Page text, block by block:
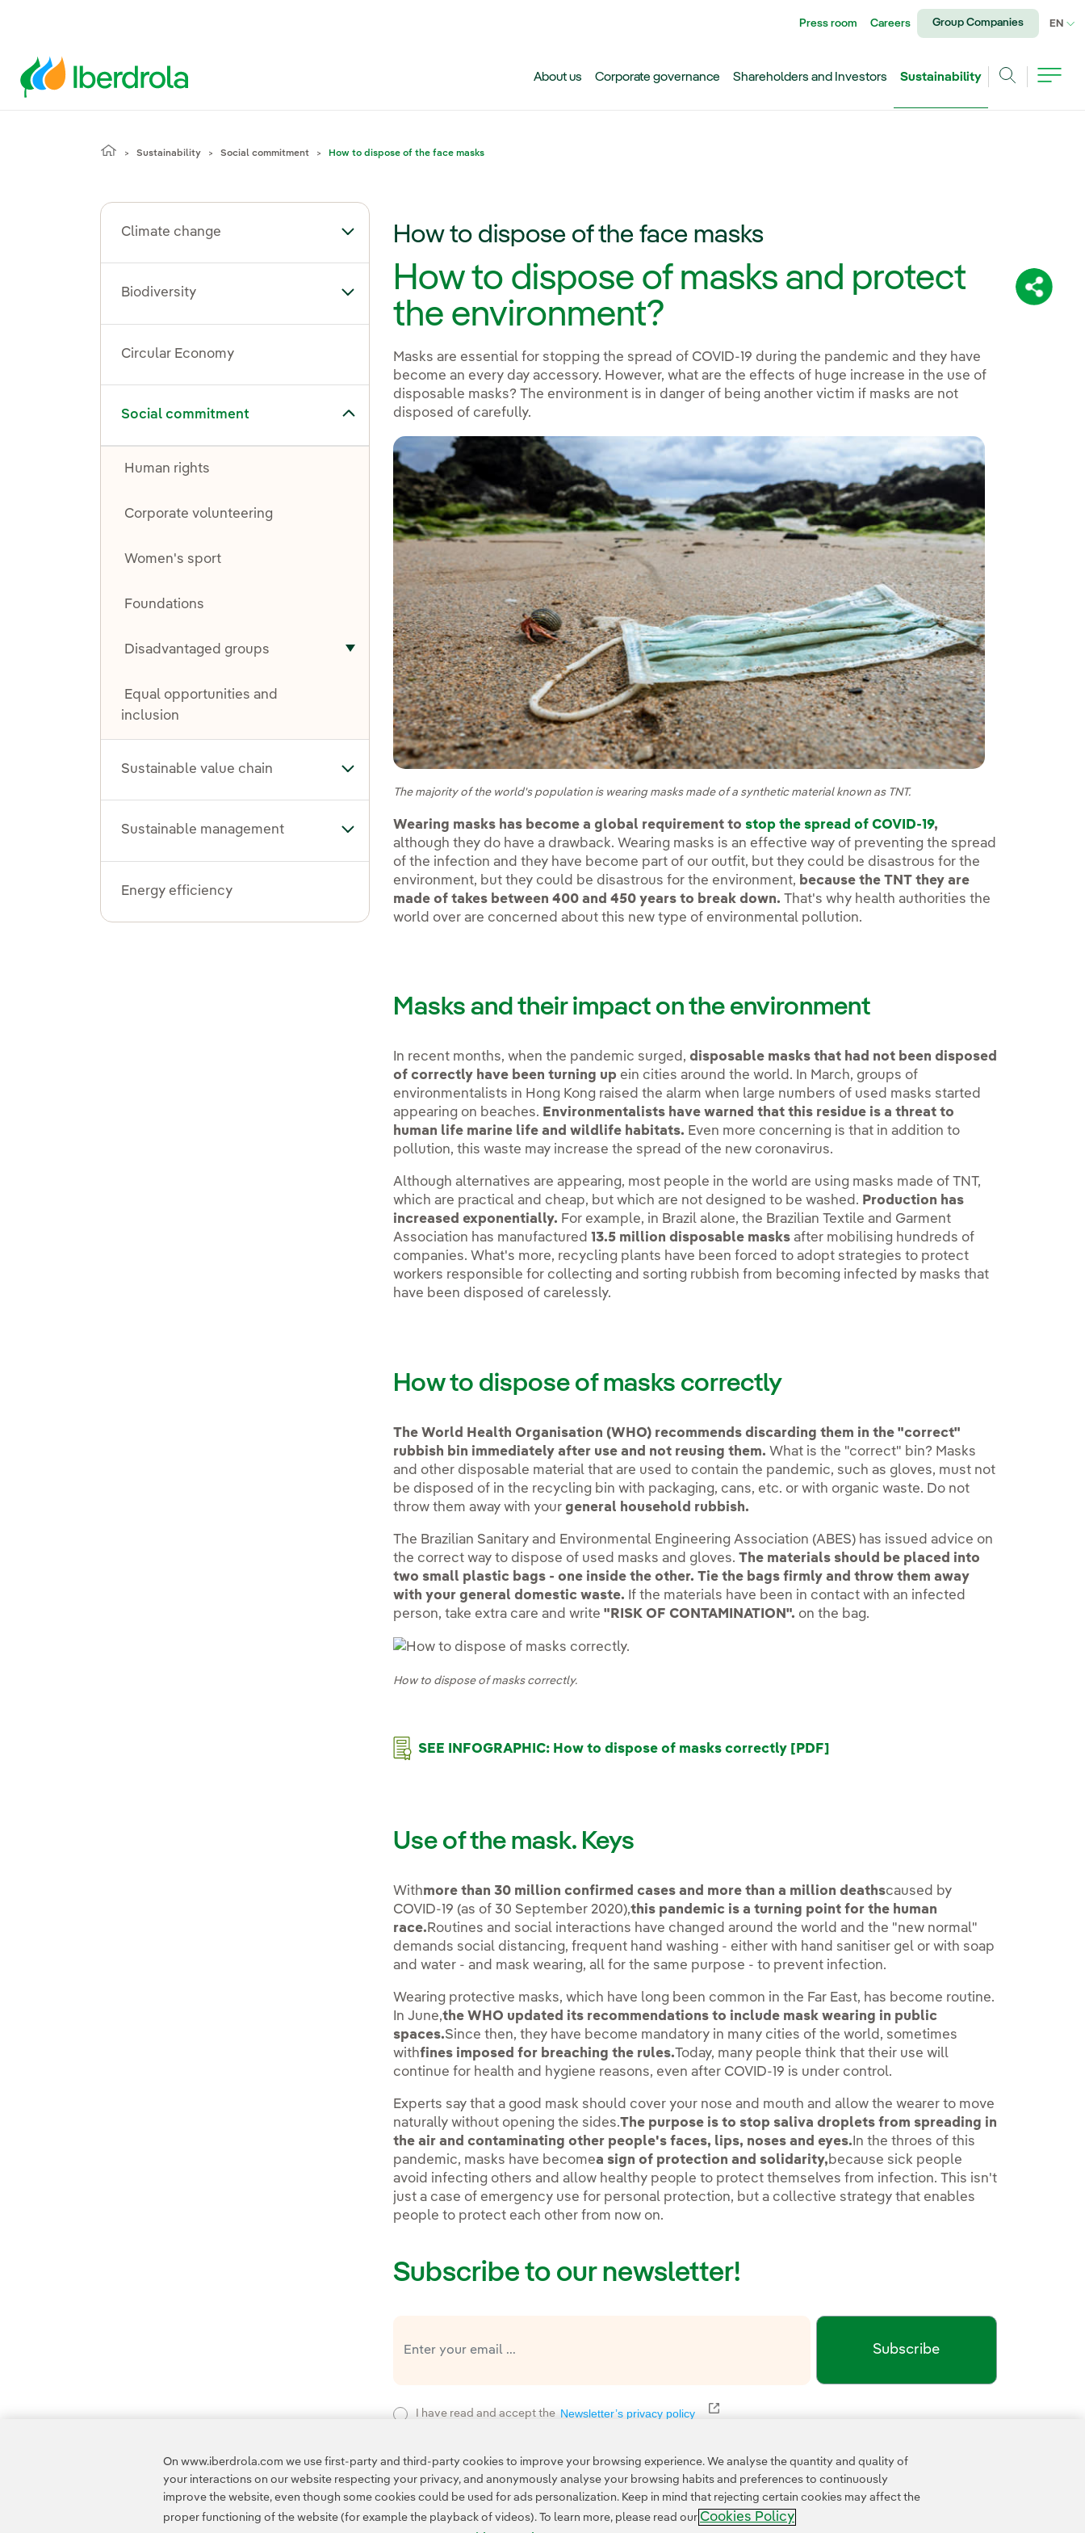
Share:
Press room Careers Group Companies EN
About us Corporate governance Shareholders and Investors
Sustainability
Sustainability Social commitment How to dispose of the face masks
Climate change Toggle submenu for Climate change
Biodiversity Toggle submenu for Biodiversity
Circular Economy
Social commitment
Toggle submenu for Social commitment
Human rights
Corporate volunteering
Women's sport
Foundations
Disadvantaged groups
Toggle submenu for Disadvantaged groups
Equal opportunities and
inclusion
Sustainable value chain Toggle submenu for Sustainable value chain
Sustainable management Toggle submenu for Sustainable management
Energy efficiency
How to dispose of the face masks
How to dispose of masks and protect
the environment?
Masks are essential for stopping the spread of COVID-19 during the pandemic and they have
become an every day accessory. However, what are the effects of huge increase in the use of
disposable masks? The environment is in danger of being another victim if masks are not
disposed of carefully.
The majority of the world's population is wearing masks made of a synthetic material known as TNT.
Wearing masks has become a global requirement to stop the spread of COVID-19,
although they do have a drawback. Wearing masks is an effective way of preventing the spread
of the infection and they have become part of our outfit, but they could be disastrous for the
environment, but they could be disastrous for the environment, because the TNT they are
made of takes between 400 and 450 years to break down.That's why health authorities the
world over are concerned about this new type of environmental pollution.
Masks and their impact on the environment
In recent months, when the pandemic surged,disposable masks that had not been disposed
of correctly have been turning up ein cities around the world. In March, groups of
environmentalists in Hong Kong raised the alarm when large numbers of used masks started
appearing on beaches. Environmentalists have warned that this residue is a threat to
human life marine life and wildlife habitats. Even more concerning is that in addition to
pollution, this waste may increase the spread of the new coronavirus.
Although alternatives are appearing, most people in the world are using masks made of TNT,
which are practical and cheap, but which are not designed to be washed. Production has
increased exponentially. For example, in Brazil alone, the Brazilian Textile and Garment
Association has manufactured13.5 million disposable masksafter mobilising hundreds of
companies. What's more, recycling plants have been forced to adopt strategies to protect
workers responsible for collecting and sorting rubbish from becoming infected by masks that
have been disposed of carelessly.
How to dispose of masks correctly
The World Health Organisation (WHO) recommends discarding them in the "correct"
rubbish bin immediately after use and not reusing them. What is the "correct" bin? Masks
and other disposable material that are used to contain the pandemic, such as gloves, must not
be disposed of in the recycling bin with packaging, cans, etc. or with organic waste. Do not
throw them away with yourgeneral household rubbish.
The Brazilian Sanitary and Environmental Engineering Association (ABES) has issued advice on
the correct way to dispose of used masks and gloves.The materials should be placed into
two small plastic bags - one inside the other. Tie the bags firmly and throw them away
with your general domestic waste. If the materials have been in contact with an infected
person, take extra care and write"RISK OF CONTAMINATION". on the bag.
How to dispose of masks correctly.
SEE INFOGRAPHIC: How to dispose of masks correctly [PDF]
Use of the mask. Keys
Withmore than 30 million confirmed cases and more than a million deathscaused by
COVID-19 (as of 30 September 2020),this pandemic is a turning point for the human
race. Routines and social interactions have changed around the world and the "new normal"
demands social distancing, frequent hand washing - either with hand sanitiser gel or with soap
and water - and mask wearing, all for the same purpose - to prevent infection.
Wearing protective masks, which have long been common in the Far East, has become routine.
In June,the WHO updated its recommendations to include mask wearing in public
spaces.Since then, they have become mandatory in many cities of the world, sometimes
withfines imposed for breaching the rules.Today, many people think that their use will
continue for health and hygiene reasons, even after COVID-19 is under control.
Experts say that a good mask should cover your nose and mouth and allow the wearer to move
naturally without opening the sides.The purpose is to stop saliva droplets from spreading in
the air and contaminating other people's faces, lips, noses and eyes. In the throes of this
pandemic, masks have becomea sign of protection and solidarity,because sick people
avoid infecting others and allow healthy people to protect themselves from infection. This isn't
just a case of emergency use for personal protection, but a collective strategy that enables
people to protect each other from now on.
Subscribe to our newsletter!
Subscribe
I have read and accept the Newsletter’s privacy policy External link, opens in new window.
On www.iberdrola.com we use first-party and third-party cookies to improve your browsing experience. We analyse the quantity and quality of
your interactions on our website respecting your privacy, and anonymously analyse your browsing habits and preferences to continuously
improve the website, even though some cookies could be used for ads personalization. Keep in mind that rejecting certain cookies may affect the
proper functioning of the website (for example the playback of videos). To learn more, please read our Cookies Policy